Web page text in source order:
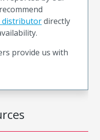
distributordirectly
provide us with